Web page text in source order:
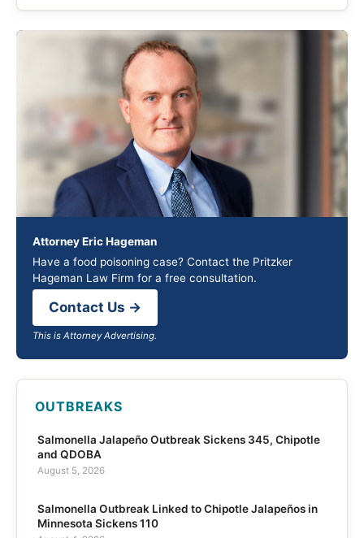
Attorney Eric Hageman
Have a food poisoning case? Contact the Pritzker
Hageman Law Firm for a free consultation.
Contact Us →
This is Attorney Advertising.
OUTBREAKS
Salmonella Jalapeño Outbreak Sickens 345, Chipotle
and QDOBA
August 5, 2026
Salmonella Outbreak Linked to Chipotle Jalapeños in
Minnesota Sickens 110